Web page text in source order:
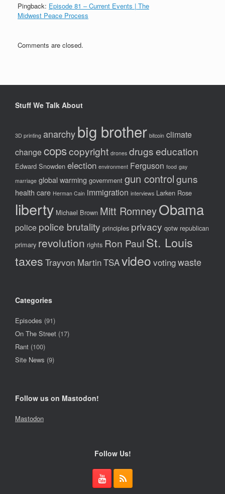
Pingback: Episode 81 – Current Events | The
Midwest Peace Process
Comments are closed.
Stuff We Talk About
3D printing anarchybig brother bitcoin climate
changecopscopyright drones drugseducation
Edward Snowden election environment Ferguson food gay
marriage global warming government gun controlguns
health care Herman Cain immigration interviews Larken Rose
liberty Michael Brown Mitt RomneyObama
police police brutality principles privacy qotw republican
primary revolution rights Ron Paul St. Louis
taxes Trayvon MartinTSAvideo votingwaste
Categories
Episodes (91)
On The Street (17)
Rant (100)
Site News (9)
Follow us on Mastodon!
Mastodon
Follow Us!